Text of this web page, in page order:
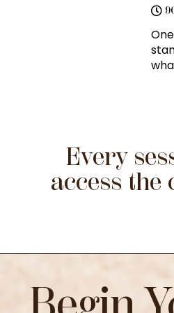
Every
access